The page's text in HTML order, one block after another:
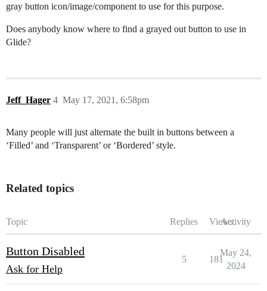
gray button icon/image/component to use for this purpose.
Does anybody know where to find a grayed out button to use in
Glide?
Jeff_Hager May 17, 2021, 6:58pm
4
Many people will just alternate the built in buttons between a
‘Filled’ and ‘Transparent’ or ‘Bordered’ style.
Related topics
Topic Replies ViewsActivity
Button Disabled
Ask for Help
5 181
May 24,
2024